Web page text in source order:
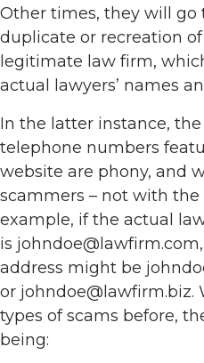
Other times, they will
duplicate or recreation
legitimate law firm,
actual lawyers’ names
In the latter instance,
telephone numbers
website are phony, and
scammers – not with
example, if the actual
is
address might be
or johndoe@lawfirm.biz.
types of scams before,
being: